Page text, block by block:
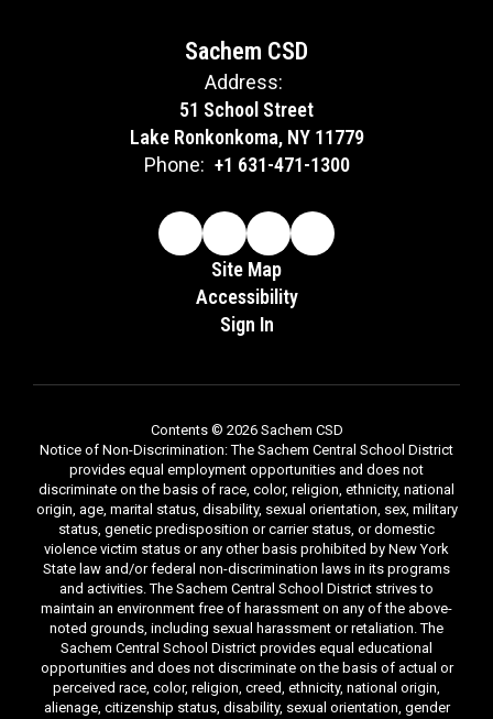
Sachem CSD
Address:
51 School Street
Lake Ronkonkoma, NY 11779
Phone: +1 631-471-1300
Site Map
Accessibility
Sign In
Contents © 2026 Sachem CSD
Notice of Non-Discrimination: The Sachem Central School District
provides equal employment opportunities and does not
discriminate on the basis of race, color, religion, ethnicity, national
origin, age, marital status, disability, sexual orientation, sex, military
status, genetic predisposition or carrier status, or domestic
violence victim status or any other basis prohibited by New York
State law and/or federal non-discrimination laws in its programs
and activities. The Sachem Central School District strives to
maintain an environment free of harassment on any of the above-
noted grounds, including sexual harassment or retaliation. The
Sachem Central School District provides equal educational
opportunities and does not discriminate on the basis of actual or
perceived race, color, religion, creed, ethnicity, national origin,
alienage, citizenship status, disability, sexual orientation, gender